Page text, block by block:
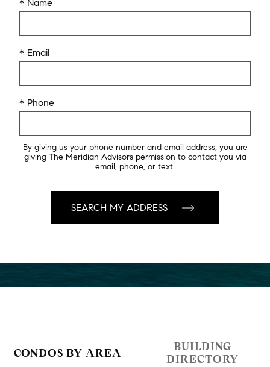
* Name
* Email
* Phone
By giving us your phone number and email address, you are
giving The Meridian Advisors permission to contact you via
email, phone, or text.
CONDOS BY AREA
BUILDING
DIRECTORY